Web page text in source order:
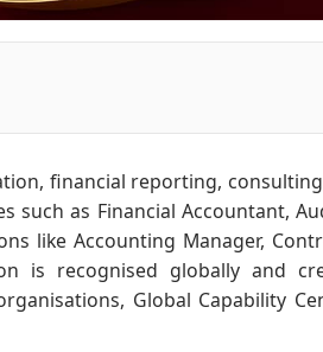
financial reporting,
such as Financial Accountant,
like Accounting Manager,
is recognised globally and
Global Capability